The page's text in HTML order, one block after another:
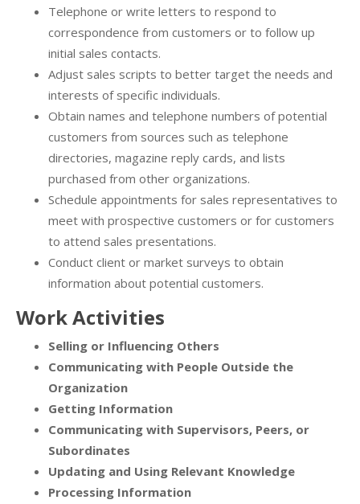
Telephone or write letters to respond to
correspondence from customers or to follow up
initial sales contacts.
Adjust sales scripts to better target the needs and
interests of specific individuals.
Obtain names and telephone numbers of potential
customers from sources such as telephone
directories, magazine reply cards, and lists
purchased from other organizations.
Schedule appointments for sales representatives to
meet with prospective customers or for customers
to attend sales presentations.
Conduct client or market surveys to obtain
information about potential customers.
Work Activities
Selling or Influencing Others
Communicating with People Outside the
Organization
Getting Information
Communicating with Supervisors, Peers, or
Subordinates
Updating and Using Relevant Knowledge
Processing Information